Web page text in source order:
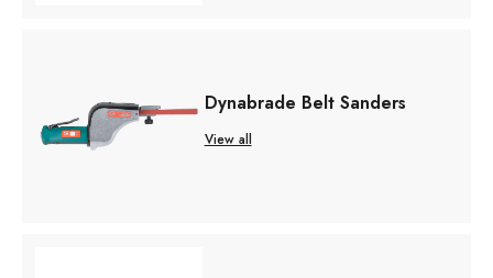
Dynabrade Belt Sanders
View all